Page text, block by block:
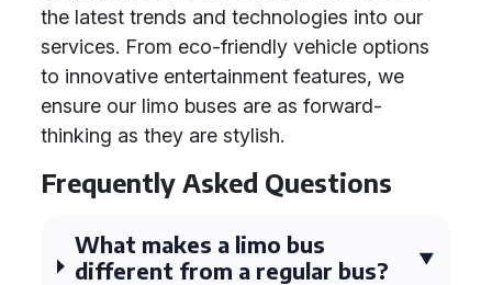
the latest trends and technologies into our
services. From eco-friendly vehicle options
to innovative entertainment features, we
ensure our limo buses are as forward-
thinking as they are stylish.
Frequently Asked Questions
What makes a limo bus
different from a regular bus?